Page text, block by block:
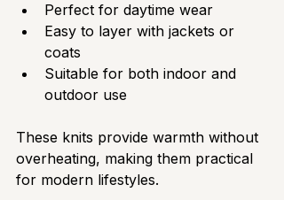
Perfect for daytime wear
Easy to layer with jackets or
coats
Suitable for both indoor and
outdoor use
These knits provide warmth without
overheating, making them practical
for modern lifestyles.